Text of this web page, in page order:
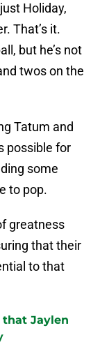
Holiday,
That’s it.
but he’s not
twos on the
Tatum and
possible for
some
to pop.
greatness
that their
to that
Jaylen